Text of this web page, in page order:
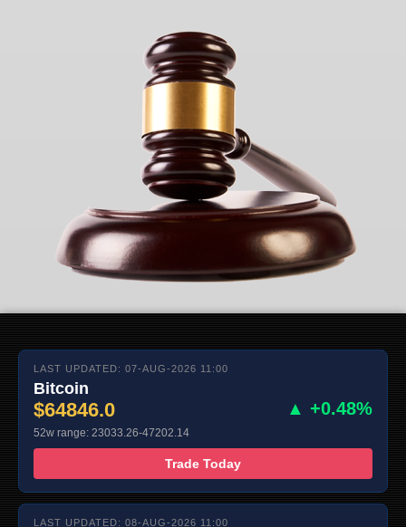
LAST UPDATED: 07-AUG-2026 11:00
Bitcoin
$64846.0 ▲ +0.48%
52w range: 23033.26-47202.14
Trade Today
LAST UPDATED: 08-AUG-2026 11:00